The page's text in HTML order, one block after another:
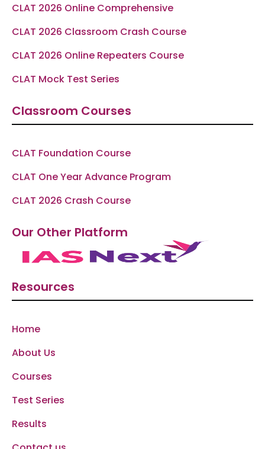
CLAT 2026 Online Comprehensive
CLAT 2026 Classroom Crash Course
CLAT 2026 Online Repeaters Course
CLAT Mock Test Series
Classroom Courses
CLAT Foundation Course
CLAT One Year Advance Program
CLAT 2026 Crash Course
Our Other Platform
Resources
Home
About Us
Courses
Test Series
Results